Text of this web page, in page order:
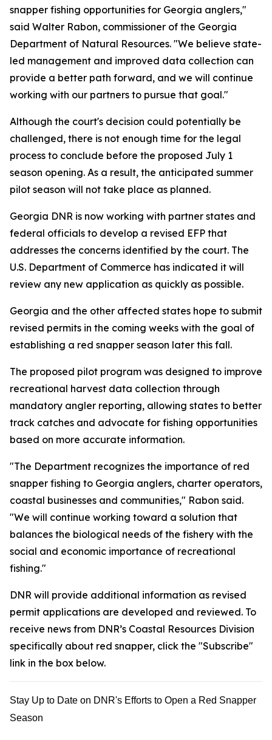
snapper fishing opportunities for Georgia anglers,"
said Walter Rabon, commissioner of the Georgia
Department of Natural Resources. "We believe state-
led management and improved data collection can
provide a better path forward, and we will continue
working with our partners to pursue that goal."
Although the court's decision could potentially be
challenged, there is not enough time for the legal
process to conclude before the proposed July 1
season opening. As a result, the anticipated summer
pilot season will not take place as planned.
Georgia DNR is now working with partner states and
federal officials to develop a revised EFP that
addresses the concerns identified by the court. The
U.S. Department of Commerce has indicated it will
review any new application as quickly as possible.
Georgia and the other affected states hope to submit
revised permits in the coming weeks with the goal of
establishing a red snapper season later this fall.
The proposed pilot program was designed to improve
recreational harvest data collection through
mandatory angler reporting, allowing states to better
track catches and advocate for fishing opportunities
based on more accurate information.
"The Department recognizes the importance of red
snapper fishing to Georgia anglers, charter operators,
coastal businesses and communities," Rabon said.
"We will continue working toward a solution that
balances the biological needs of the fishery with the
social and economic importance of recreational
fishing."
DNR will provide additional information as revised
permit applications are developed and reviewed. To
receive news from DNR’s Coastal Resources Division
specifically about red snapper, click the "Subscribe"
link in the box below.
Stay Up to Date on DNR's Efforts to Open a Red Snapper
Season